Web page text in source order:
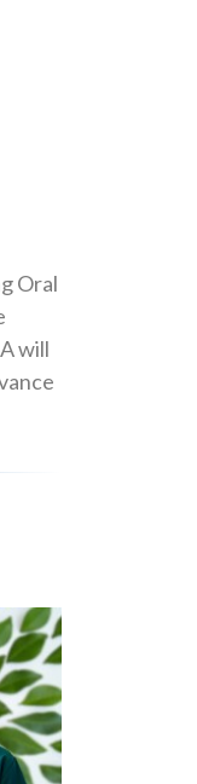
Oral
will